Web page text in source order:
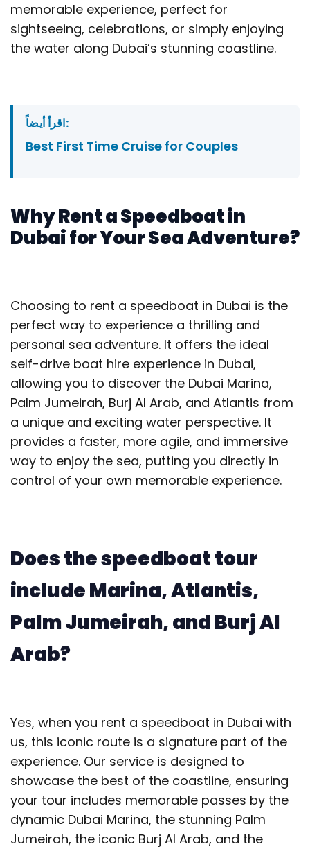
memorable experience, perfect for
sightseeing, celebrations, or simply enjoying
the water along Dubai’s stunning coastline.
اقرأ أيضاً:
Best First Time Cruise for Couples
Why Rent a Speedboat in
Dubai for Your Sea Adventure?
Choosing to rent a speedboat in Dubai is the
perfect way to experience a thrilling and
personal sea adventure. It offers the ideal
self-drive boat hire experience in Dubai,
allowing you to discover the Dubai Marina,
Palm Jumeirah, Burj Al Arab, and Atlantis from
a unique and exciting water perspective. It
provides a faster, more agile, and immersive
way to enjoy the sea, putting you directly in
control of your own memorable experience.
Does the speedboat tour
include Marina, Atlantis,
Palm Jumeirah, and Burj Al
Arab?
Yes, when you rent a speedboat in Dubai with
us, this iconic route is a signature part of the
experience. Our service is designed to
showcase the best of the coastline, ensuring
your tour includes memorable passes by the
dynamic Dubai Marina, the stunning Palm
Jumeirah, the iconic Burj Al Arab, and the